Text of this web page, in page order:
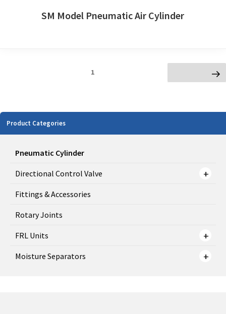
SM Model Pneumatic Air Cylinder
1
Product Categories
Pneumatic Cylinder
Directional Control Valve
Fittings & Accessories
Rotary Joints
FRL Units
Moisture Separators